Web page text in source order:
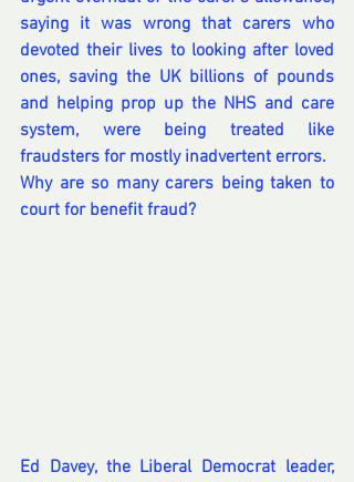
saying it was wrong that carers who
devoted their lives to looking after loved
ones, saving the UK billions of pounds
and helping prop up the NHS and care
system, were being treated like
fraudsters for mostly inadvertent errors.
Why are so many carers being taken to
court for benefit fraud?
Ed Davey, the Liberal Democrat leader,